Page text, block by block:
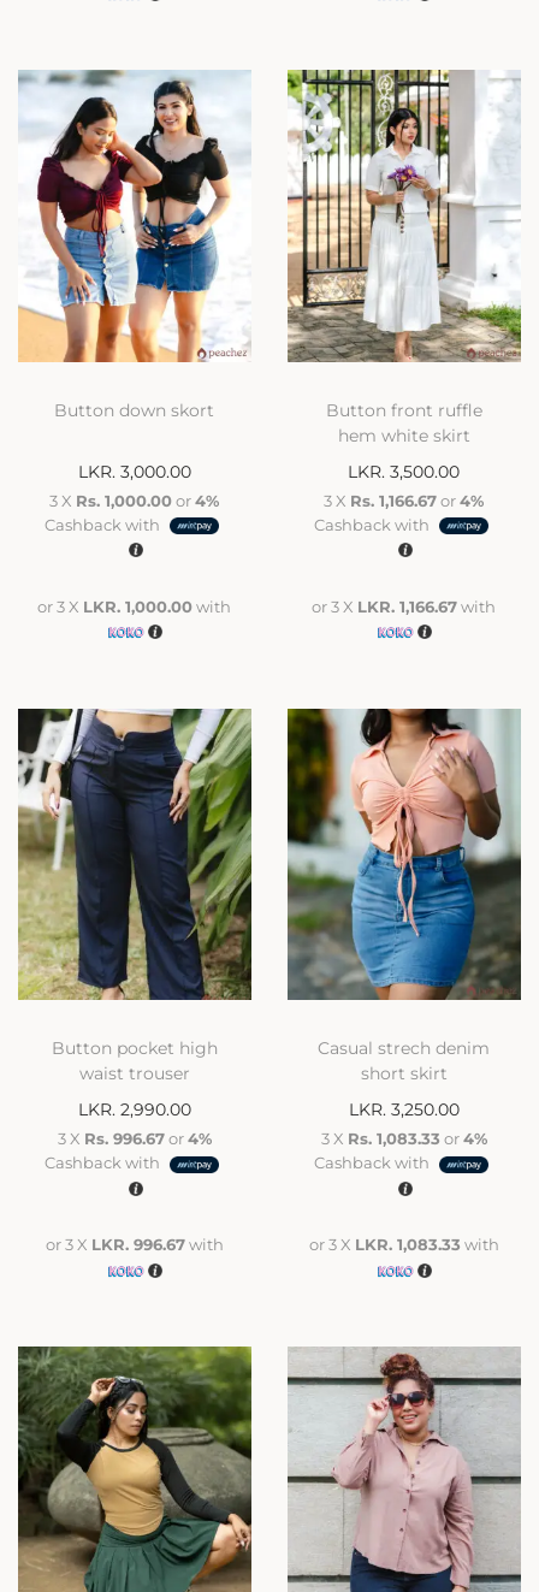
Button down skort
LKR. 3,000.00
3 X Rs. 1,000.00or4%
Cashback with
or 3 X LKR. 1,000.00with
Button front ruffle
hem white skirt
LKR.3,500.00
3 X Rs. 1,166.67or4%
Cashback with
or 3 X LKR. 1,166.67with
Button pocket high
waist trouser
LKR. 2,990.00
3 X Rs. 996.67or4%
Cashback with
or 3 X LKR. 996.67with
Casual strech denim
short skirt
LKR. 3,250.00
3 X Rs. 1,083.33 or4%
Cashback with
or 3 X LKR. 1,083.33 with